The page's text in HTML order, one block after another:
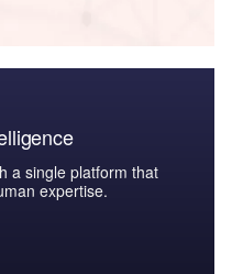
a single platform that
expertise.